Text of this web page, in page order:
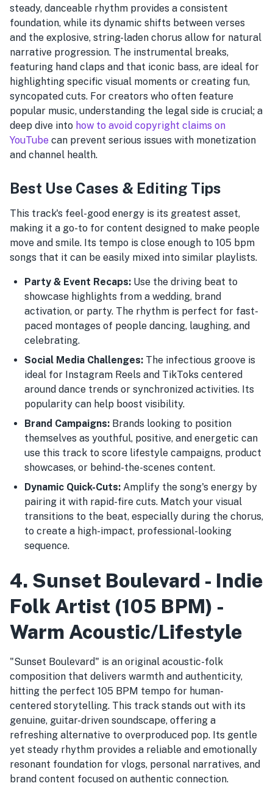
steady, danceable rhythm provides a consistent
foundation, while its dynamic shifts between verses
and the explosive, string-laden chorus allow for natural
narrative progression. The instrumental breaks,
featuring hand claps and that iconic bass, are ideal for
highlighting specific visual moments or creating fun,
syncopated cuts. For creators who often feature
popular music, understanding the legal side is crucial; a
deep dive into how to avoid copyright claims on
YouTube can prevent serious issues with monetization
and channel health.
Best Use Cases & Editing Tips
This track's feel-good energy is its greatest asset,
making it a go-to for content designed to make people
move and smile. Its tempo is close enough to 105 bpm
songs that it can be easily mixed into similar playlists.
Party & Event Recaps: Use the driving beat to
showcase highlights from a wedding, brand
activation, or party. The rhythm is perfect for fast-
paced montages of people dancing, laughing, and
celebrating.
Social Media Challenges: The infectious groove is
ideal for Instagram Reels and TikToks centered
around dance trends or synchronized activities. Its
popularity can help boost visibility.
Brand Campaigns: Brands looking to position
themselves as youthful, positive, and energetic can
use this track to score lifestyle campaigns, product
showcases, or behind-the-scenes content.
Dynamic Quick-Cuts: Amplify the song's energy by
pairing it with rapid-fire cuts. Match your visual
transitions to the beat, especially during the chorus,
to create a high-impact, professional-looking
sequence.
4. Sunset Boulevard - Indie
Folk Artist (105 BPM) -
Warm Acoustic/Lifestyle
"Sunset Boulevard" is an original acoustic-folk
composition that delivers warmth and authenticity,
hitting the perfect 105 BPM tempo for human-
centered storytelling. This track stands out with its
genuine, guitar-driven soundscape, offering a
refreshing alternative to overproduced pop. Its gentle
yet steady rhythm provides a reliable and emotionally
resonant foundation for vlogs, personal narratives, and
brand content focused on authentic connection.